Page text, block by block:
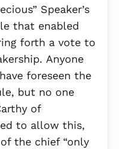
Speaker’s
that enabled
forth a vote to
Anyone
foreseen the
but no one
of
to allow this,
the chief “only